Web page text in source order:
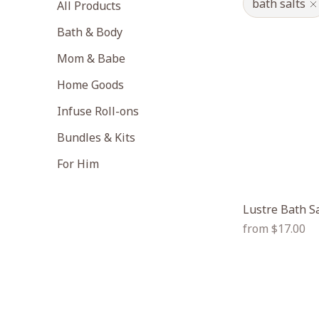
All Products
Bath & Body
Mom & Babe
Home Goods
Infuse Roll-ons
Bundles & Kits
For Him
bath salts
Lustre Bath
Regular
from $17.00